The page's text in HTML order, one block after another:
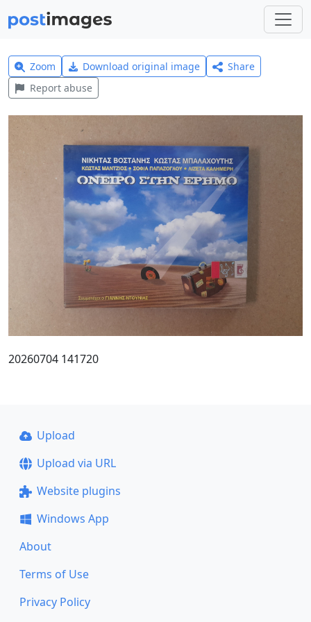
Zoom Download original image
Share
Report abuse
20260704 141720
Upload
Upload via URL
Website plugins
Windows App
About
Terms of Use
Privacy Policy